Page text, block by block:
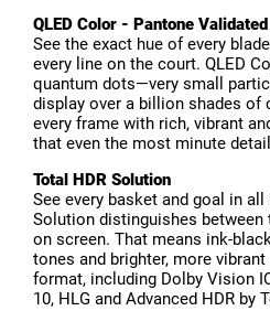
QLED Color - Pantone Validated
See the exact hue of every
every line on the court. QLED
quantum dots—very small
display over a billion shades of
every frame with rich, vibrant
that even the most minute
Total HDR Solution
See every basket and goal in
Solution distinguishes
on screen. That means ink-
tones and brighter, more
format, including Dolby Vision
10, HLG and Advanced HDR by